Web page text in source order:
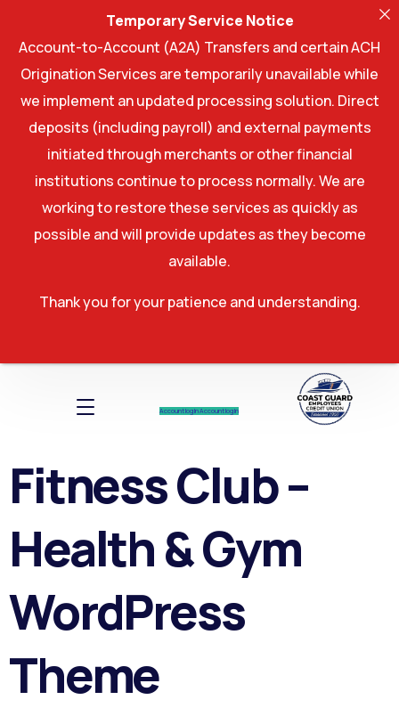
Account log InAccount log In
Fitness Club –
Health & Gym
WordPress
Theme
Temporary Service Notice
Account-to-Account (A2A) Transfers and certain ACH
Origination Services are temporarily unavailable while
we implement an updated processing solution. Direct
deposits (including payroll) and external payments
initiated through merchants or other financial
institutions continue to process normally. We are
working to restore these services as quickly as
possible and will provide updates as they become
available.
Thank you for your patience and understanding.